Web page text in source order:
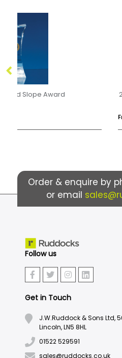
Order & enquire by
or email
Follow us
Get in Touch
J.W.Ruddock & Sons Ltd,
Lincoln, LN5 8HL
01522 529591
sales@ruddocks.co.uk